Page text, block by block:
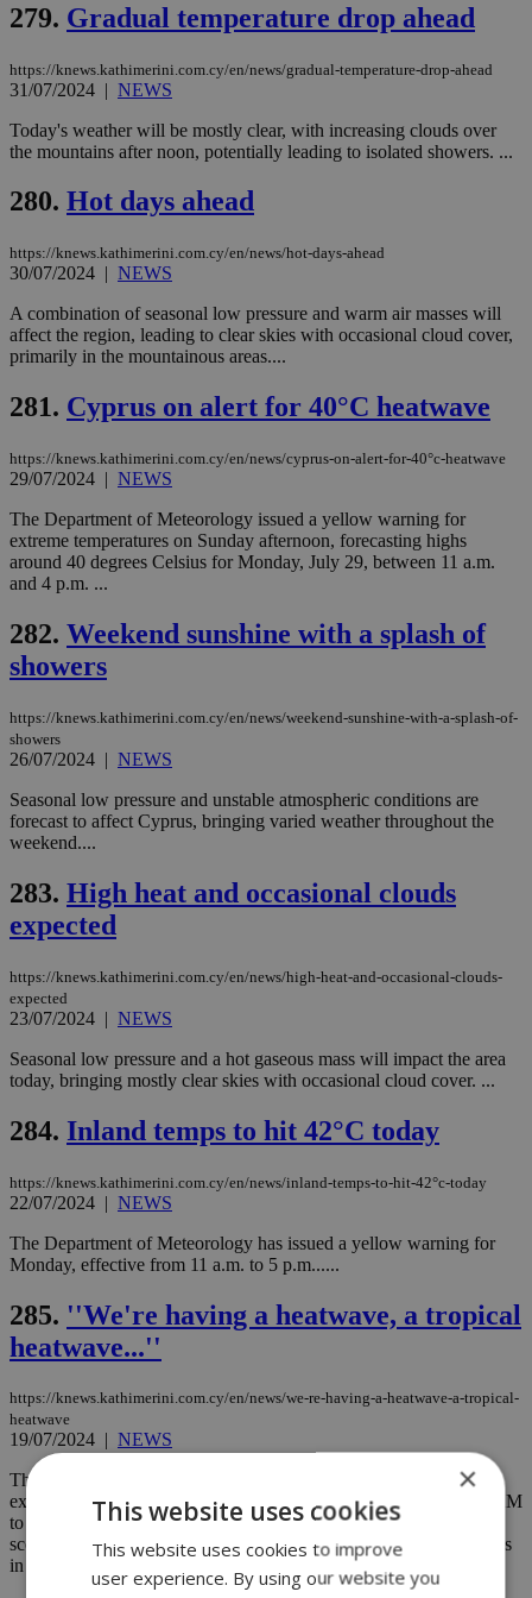
279. Gradual temperature drop ahead
https://knews.kathimerini.com.cy/en/news/gradual-temperature-drop-ahead
31/07/2024 | NEWS
Today's weather will be mostly clear, with increasing clouds over
the mountains after noon, potentially leading to isolated showers. ...
280. Hot days ahead
https://knews.kathimerini.com.cy/en/news/hot-days-ahead
30/07/2024 | NEWS
A combination of seasonal low pressure and warm air masses will
affect the region, leading to clear skies with occasional cloud cover,
primarily in the mountainous areas....
281. Cyprus on alert for 40°C heatwave
https://knews.kathimerini.com.cy/en/news/cyprus-on-alert-for-40°c-heatwave
29/07/2024 | NEWS
The Department of Meteorology issued a yellow warning for
extreme temperatures on Sunday afternoon, forecasting highs
around 40 degrees Celsius for Monday, July 29, between 11 a.m.
and 4 p.m. ...
282. Weekend sunshine with a splash of
showers
https://knews.kathimerini.com.cy/en/news/weekend-sunshine-with-a-splash-of-
showers
26/07/2024 | NEWS
Seasonal low pressure and unstable atmospheric conditions are
forecast to affect Cyprus, bringing varied weather throughout the
weekend....
283. High heat and occasional clouds
expected
https://knews.kathimerini.com.cy/en/news/high-heat-and-occasional-clouds-
expected
23/07/2024 | NEWS
Seasonal low pressure and a hot gaseous mass will impact the area
today, bringing mostly clear skies with occasional cloud cover. ...
284. Inland temps to hit 42°C today
https://knews.kathimerini.com.cy/en/news/inland-temps-to-hit-42°c-today
22/07/2024 | NEWS
The Department of Meteorology has issued a yellow warning for
Monday, effective from 11 a.m. to 5 p.m......
285. ''We're having a heatwave, a tropical
heatwave...''
https://knews.kathimerini.com.cy/en/news/we-re-having-a-heatwave-a-tropical-
heatwave
19/07/2024 | NEWS
The Department of Meteorology has issued a yellow warning for
extreme temperatures today. The warning is in effect from 11:00 AM
to 4:00 PM, with maximum temperatures expected to reach a
scorching 42 degrees Celsius inland and around 32 degrees Celsius
in the higher mountain areas....
×
This website uses cookies
This website uses cookies to improve
user experience. By using our website you